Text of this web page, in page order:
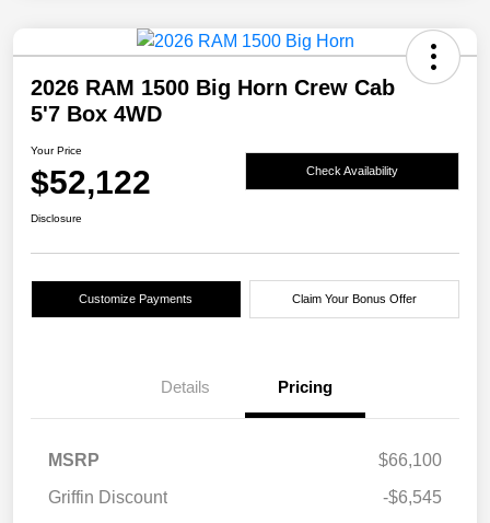
2026 RAM 1500 Big Horn Crew Cab
5'7 Box 4WD
Your Price
$52,122 Check Availability
Disclosure
Customize Payments Claim Your Bonus Offer
Details Pricing
MSRP
$66,100
Griffin Discount
-$6,545